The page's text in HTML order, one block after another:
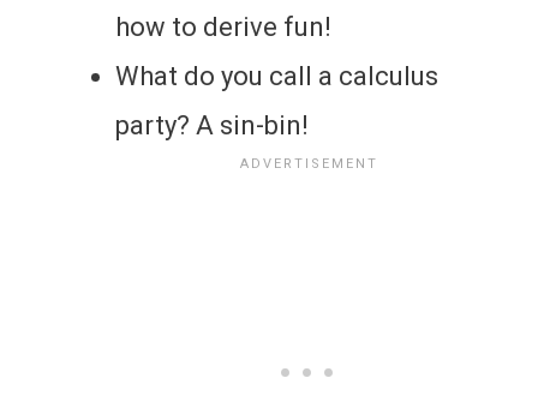
how to derive fun!
What do you call a calculus
party? A sin-bin!